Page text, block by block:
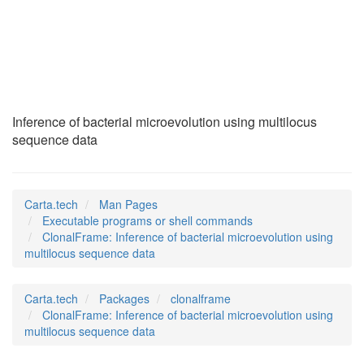
Inference of bacterial microevolution using multilocus
sequence data
Carta.tech
Man Pages
Executable programs or shell commands
ClonalFrame: Inference of bacterial microevolution using
multilocus sequence data
Carta.tech Packages
clonalframe
ClonalFrame: Inference of bacterial microevolution using
multilocus sequence data